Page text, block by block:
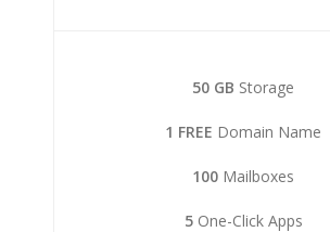
50 GB Storage
1 FREE Domain Name
100 Mailboxes
5One-Click Apps